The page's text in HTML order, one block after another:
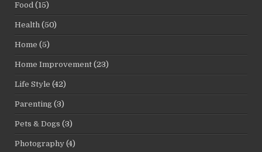
Food (15)
Health (50)
Home (5)
Home Improvement (23)
Life Style (42)
Parenting (3)
Pets & Dogs (3)
Photography (4)